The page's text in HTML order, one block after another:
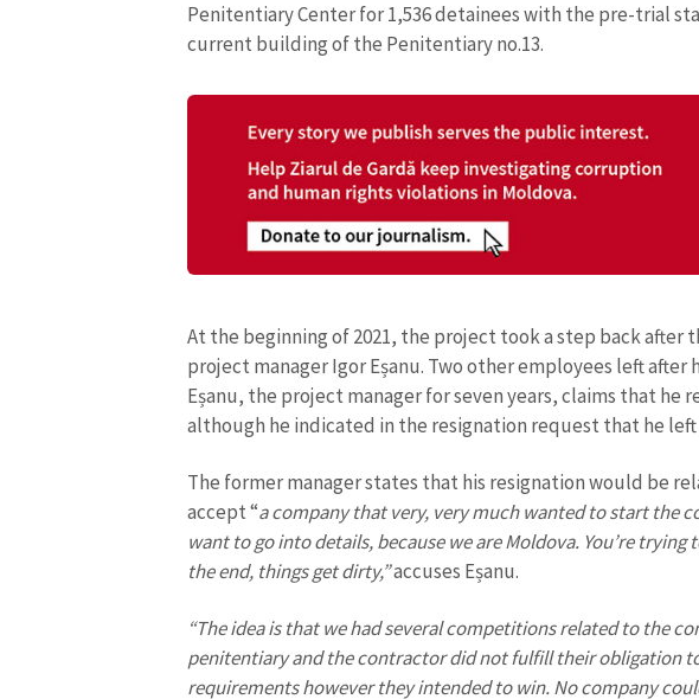
Penitentiary Center for 1,536 detainees with the pre-trial
current building of the Penitentiary no.13.
At the beginning of 2021, the project took a step back after
project manager Igor Eșanu. Two other employees left after
Eșanu, the project manager for seven years, claims that he
although he indicated in the resignation request that he
The former manager states that his resignation would be
accept “a company that very, very much wanted to start the
want to go into details, because we are Moldova. You’re trying
the end, things get dirty,”accuses Eșanu.
“The idea is that we had several competitions related to the
penitentiary and the contractor did not fulfill their obligation
requirements however they intended to win. No company
MY NEWS
News Title
Media Link + Add Media Link